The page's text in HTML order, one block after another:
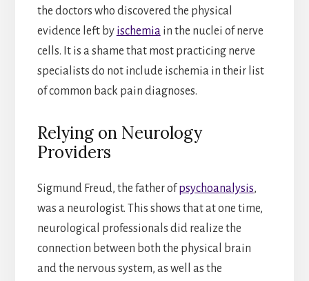
the doctors who discovered the physical
evidence left by ischemia in the nuclei of nerve
cells. It is a shame that most practicing nerve
specialists do not include ischemia in their list
of common back pain diagnoses.
Relying on Neurology
Providers
Sigmund Freud, the father ofpsychoanalysis,
was a neurologist. This shows that at one time,
neurological professionals did realize the
connection between both the physical brain
and the nervous system, as well as the